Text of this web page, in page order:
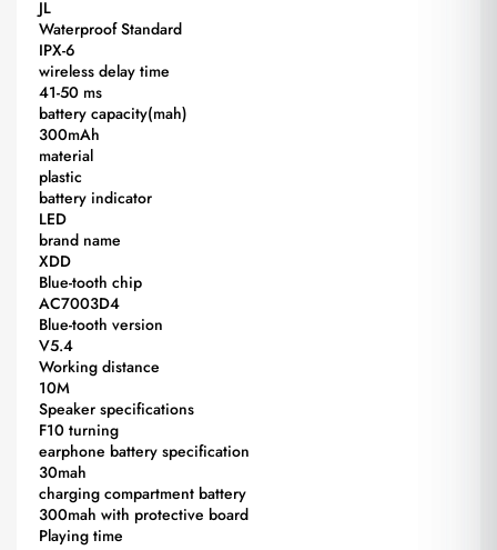
JL
Waterproof Standard
IPX-6
wireless delay time
41-50 ms
battery capacity(mah)
300mAh
material
plastic
battery indicator
LED
brand name
XDD
Blue-tooth chip
AC7003D4
Blue-tooth version
V5.4
Working distance
10M
Speaker specifications
F10 turning
earphone battery specification
30mah
charging compartment battery
300mah with protective board
Playing time